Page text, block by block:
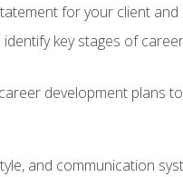
for your client
key stages of
development plans
and communication